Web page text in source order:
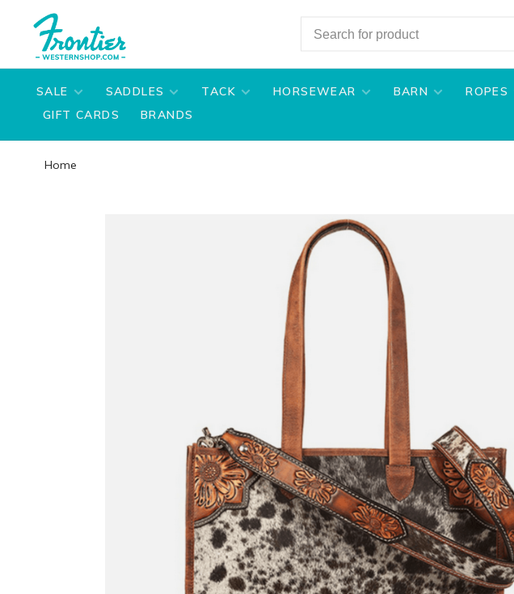
SALE SADDLES TACK HORSEWEAR BARN ROPES
GIFT CARDS
BRANDS
Home